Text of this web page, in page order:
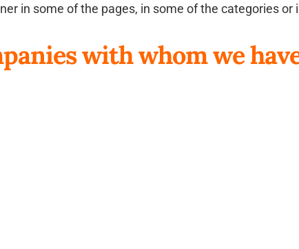
in some of the pages, in some of the categories or
with whom we